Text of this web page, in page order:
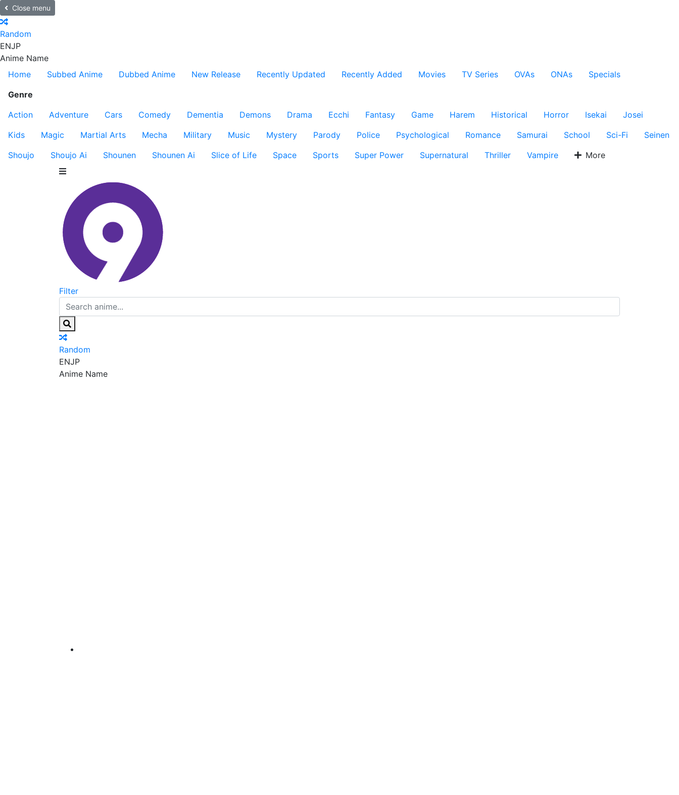
Close menu
Random
ENJP
Anime Name
Home
Subbed Anime Dubbed Anime New Release Recently Updated Recently Added Movies TV Series OVAs ONAs
Specials
Genre
Action
Adventure Cars Comedy Dementia Demons Drama Ecchi Fantasy Game Harem Historical Horror Isekai
Josei
Kids
Magic Martial Arts Mecha Military Music Mystery Parody Police Psychological Romance Samurai School Sci-Fi
Seinen
Shoujo
Shoujo Ai Shounen Shounen Ai Slice of Life Space Sports Super Power Supernatural Thriller Vampire More
Filter
Random
ENJP
Anime Name